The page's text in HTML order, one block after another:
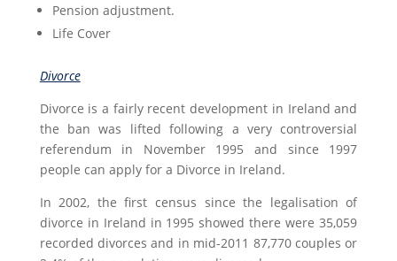
Pension adjustment.
Life Cover
Divorce
Divorce is a fairly recent development in Ireland and
the ban was lifted following a very controversial
referendum in November 1995 and since 1997
people can apply for a Divorce in Ireland.
In 2002, the first census since the legalisation of
divorce in Ireland in 1995 showed there were 35,059
recorded divorces and in mid-2011 87,770 couples or